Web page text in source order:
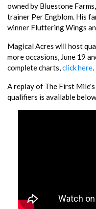
owned by Bluestone
trainer Per Engblom. His
winner Fluttering Wings
Magical Acres will host
more occasions, June 19
complete charts,click here.
A replay of The First
qualifiers is available